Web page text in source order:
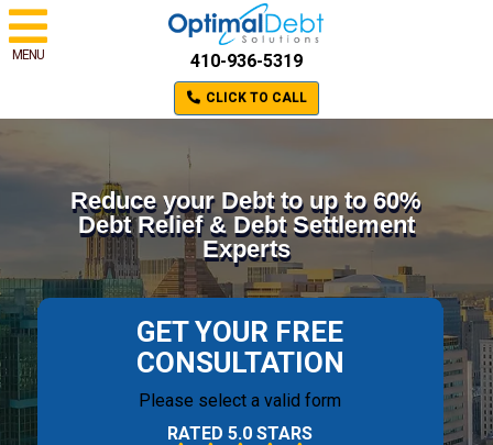
MENU 410-936-5319
CLICK TO CALL
Reduce your Debt to up to 60%
Debt Relief & Debt Settlement
Experts
GET YOUR FREE
CONSULTATION
Please select a valid form
RATED 5.0 STARS